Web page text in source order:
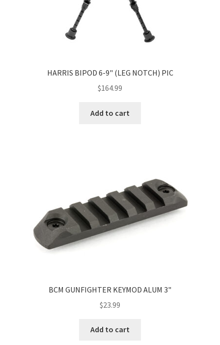
HARRIS BIPOD 6-9" (LEG NOTCH) PIC
$164.99
Add to cart
BCM GUNFIGHTER KEYMOD ALUM 3"
$23.99
Add to cart